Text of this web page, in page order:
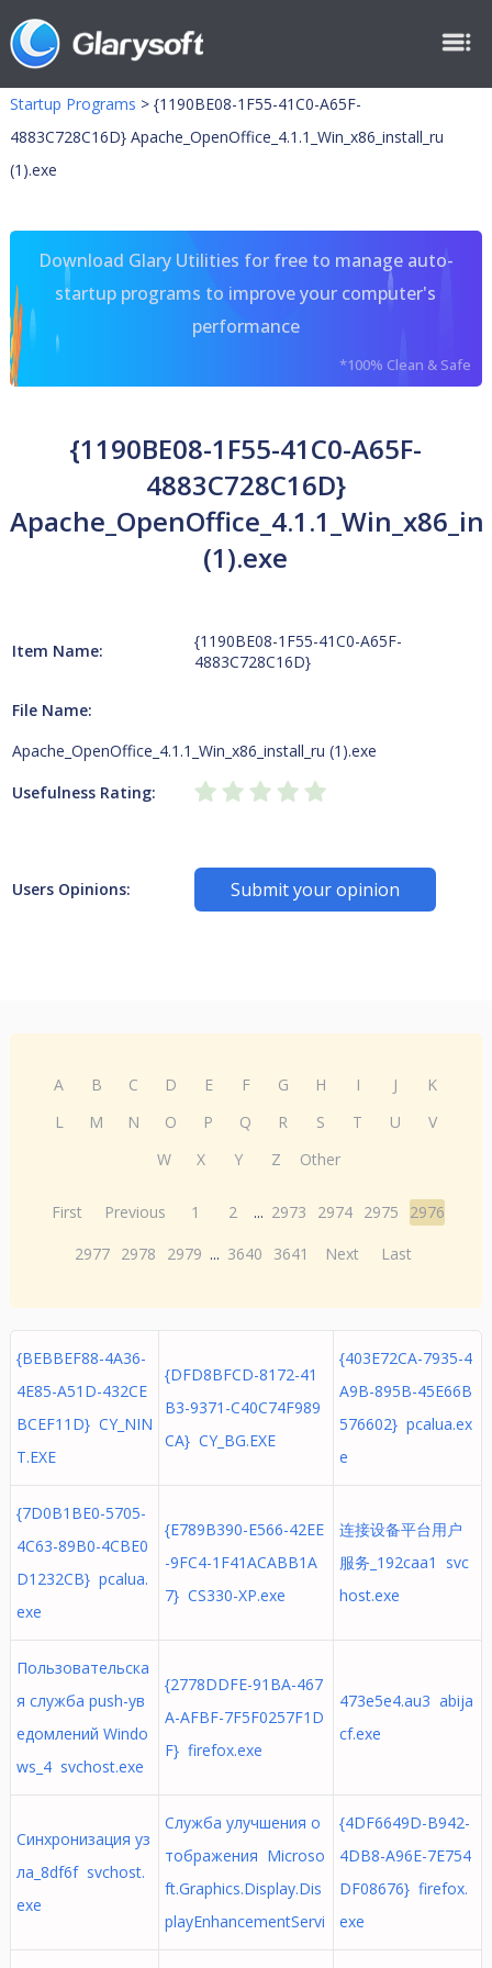
Startup Programs > {1190BE08-1F55-41C0-A65F-
4883C728C16D} Apache_OpenOffice_4.1.1_Win_x86_install_ru
(1).exe
Download Glary Utilities for free to manage auto-
startup programs to improve your computer's
performance
*100% Clean & Safe
{1190BE08-1F55-41C0-A65F-
4883C728C16D}
(1).exe
Item Name:
{1190BE08-1F55-41C0-A65F-
4883C728C16D}
File Name:
Apache_OpenOffice_4.1.1_Win_x86_install_ru (1).exe
Usefulness Rating:
Users Opinions: Submit your opinion
A B C D E F G H I J
K
L
M N O P Q R S T U
V
W
X Y Z Other
First Previous 1 2 ... 2973 2974 2975
2976
2977 2978 2979 ... 3640 3641 Next Last
{BEBBEF88-4A36-
4E85-A51D-432CE
BCEF11D} CY_NIN
T.EXE
{DFD8BFCD-8172-41
B3-9371-C40C74F989
CA} CY_BG.EXE
{403E72CA-7935-4
A9B-895B-45E66B
576602} pcalua.ex
e
{7D0B1BE0-5705-
4C63-89B0-4CBE0
D1232CB} pcalua.
exe
{E789B390-E566-42EE
-9FC4-1F41ACABB1A
7} CS330-XP.exe
连接设备平台用户
服务_192caa1 svc
host.exe
Пользовательска
я служба push-ув
едомлений Windo
ws_4 svchost.exe
{2778DDFE-91BA-467
A-AFBF-7F5F0257F1D
F} firefox.exe
473e5e4.au3 abija
cf.exe
Синхронизация уз
ла_8df6f svchost.
exe
Служба улучшения о
тображения Microso
ft.Graphics.Display.Dis
playEnhancementServi
{4DF6649D-B942-
4DB8-A96E-7E754
DF08676} firefox.
exe